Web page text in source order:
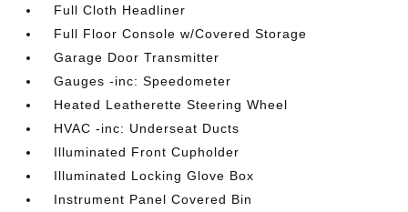
Full Cloth Headliner
Full Floor Console w/Covered Storage
Garage Door Transmitter
Gauges -inc: Speedometer
Heated Leatherette Steering Wheel
HVAC -inc: Underseat Ducts
Illuminated Front Cupholder
Illuminated Locking Glove Box
Instrument Panel Covered Bin